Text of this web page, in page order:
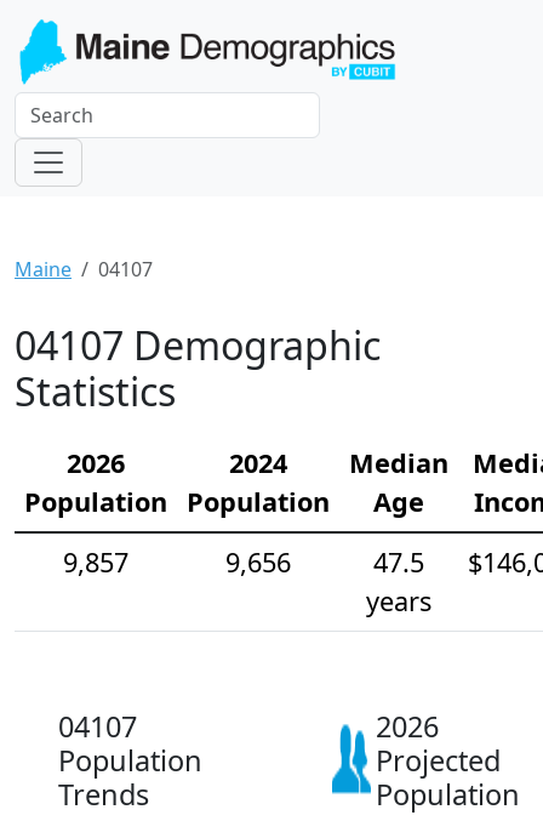
Maine 04107
04107 Demographic
Statistics
2026
Population
2024
Population
Median
Age
9,857
9,656
47.5
years
04107
Population
Trends
2026
Projected
Population